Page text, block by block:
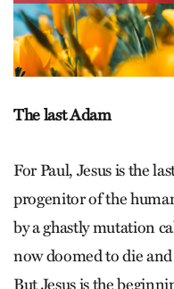
The last Adam
For Paul, Jesus is the
progenitor of the
by a ghastly mutation
now doomed to die and
But Jesus is the